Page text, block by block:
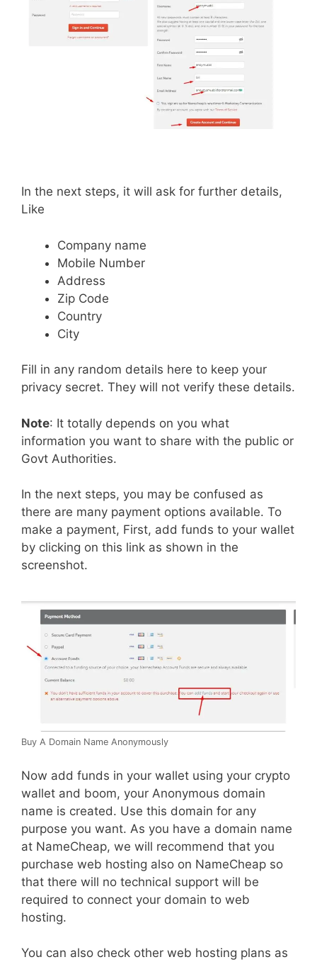
In the next steps, it will ask for further details,
Like
Company name
Mobile Number
Address
Zip Code
Country
City
Fill in any random details here to keep your
privacy secret. They will not verify these details.
Note: It totally depends on you what
information you want to share with the public or
Govt Authorities.
In the next steps, you may be confused as
there are many payment options available. To
make a payment, First, add funds to your wallet
by clicking on this link as shown in the
screenshot.
Buy A Domain Name Anonymously
Now add funds in your wallet using your crypto
wallet and boom, your Anonymous domain
name is created. Use this domain for any
purpose you want. As you have a domain name
at NameCheap, we will recommend that you
purchase web hosting also on NameCheap so
that there will no technical support will be
required to connect your domain to web
hosting.
You can also check other web hosting plans as